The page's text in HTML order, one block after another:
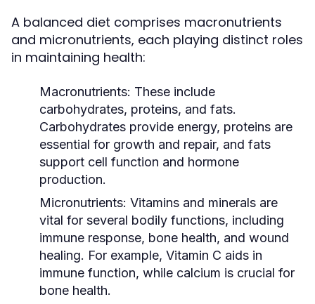
A balanced diet comprises macronutrients
and micronutrients, each playing distinct roles
in maintaining health:
Macronutrients: These include
carbohydrates, proteins, and fats.
Carbohydrates provide energy, proteins are
essential for growth and repair, and fats
support cell function and hormone
production.
Micronutrients: Vitamins and minerals are
vital for several bodily functions, including
immune response, bone health, and wound
healing. For example, Vitamin C aids in
immune function, while calcium is crucial for
bone health.